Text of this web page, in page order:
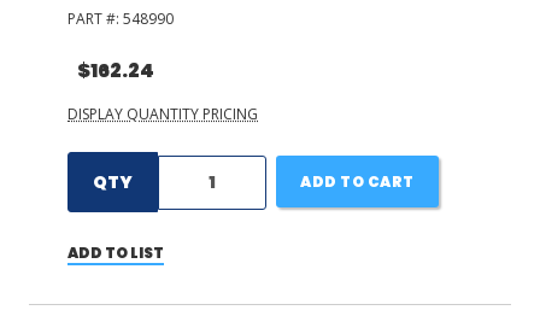
PART #: 548990
$162.24
DISPLAY QUANTITY PRICING
QTY ADD TO CART
ADD TO LIST